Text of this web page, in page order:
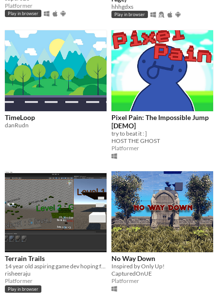
Platformer
Play in browser
hhhgdxs
Play in browser
TimeLoop
danRudn
Pixel Pain: The Impossible Jump
[DEMO]
try to beat it : ]
HOST THE GHOST
Platformer
Terrain Trails
14 year old aspiring game dev hoping for some change to get better assets! And the ability to buy courses!
risheeraju
Platformer
Play in browser
No Way Down
Inspired by Only Up!
CapturedOnUE
Platformer